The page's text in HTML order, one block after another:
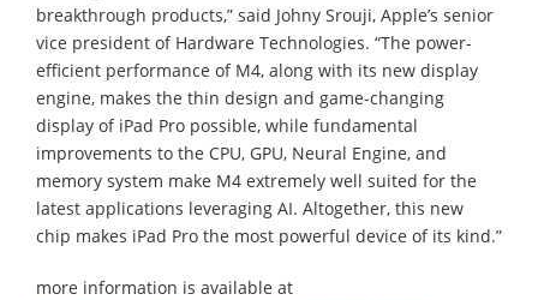
breakthrough products,” said Johny Srouji, Apple’s senior
vice president of Hardware Technologies. “The power-
efficient performance of M4, along with its new display
engine, makes the thin design and game-changing
display of iPad Pro possible, while fundamental
improvements to the CPU, GPU, Neural Engine, and
memory system make M4 extremely well suited for the
latest applications leveraging AI. Altogether, this new
chip makes iPad Pro the most powerful device of its kind.”
more information is available at